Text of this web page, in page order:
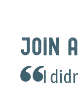
Join
realise